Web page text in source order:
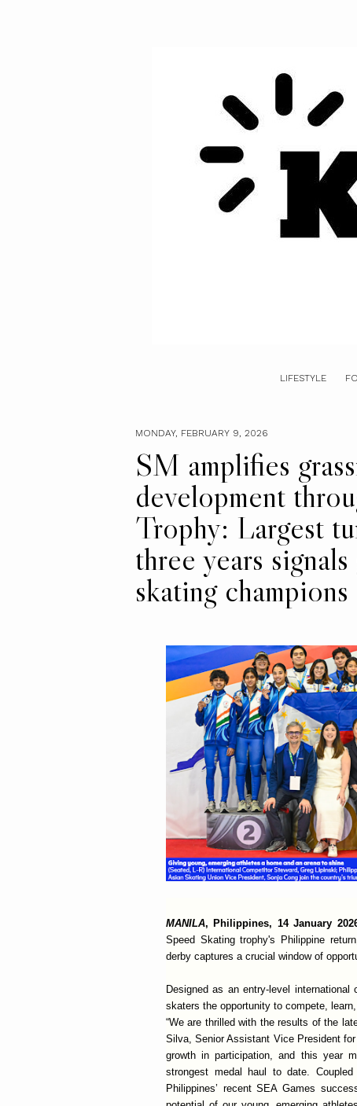
LIFESTYLE
MONDAY, FEBRUARY 9, 2026
SM amplifies
development
Trophy: Largest
three years
skating champions
MANILA, Philippines, 14 January
Speed Skating trophy's Philippine
derby captures a crucial window of
Designed as an entry-level
skaters the opportunity to compete,
“We are thrilled with the results of the
Silva, Senior Assistant Vice President
growth in participation, and this year
strongest medal haul to date.
Philippines’ recent SEA Games